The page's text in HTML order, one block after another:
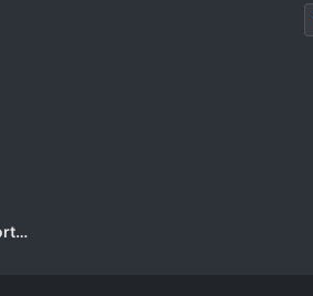
Touring Northern Thailand - Trip Reports Forum